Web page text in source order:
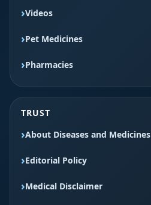
Videos
Pet Medicines
Pharmacies
TRUST
About Diseases and Medicines
Editorial Policy
Medical Disclaimer